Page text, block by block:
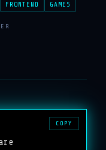
FRONTEND GAMES
COPY